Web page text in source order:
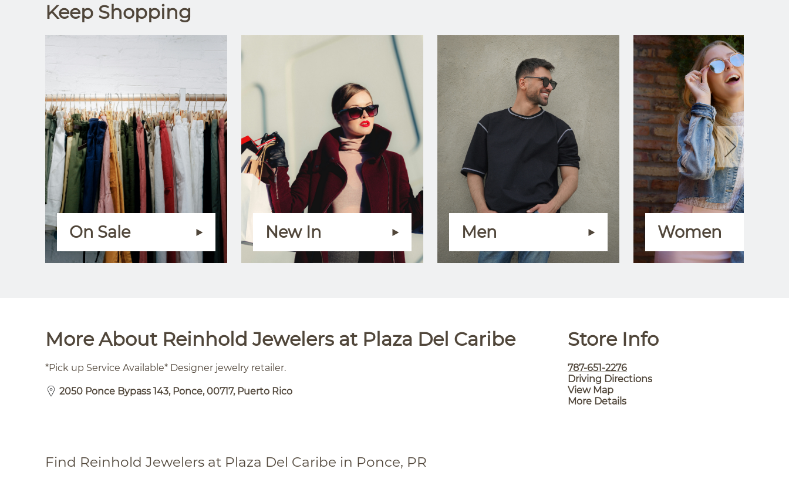
Keep Shopping
On Sale New In Men Women
More About Reinhold Jewelers at Plaza Del Caribe
*Pick up Service Available* Designer jewelry retailer.
2050 Ponce Bypass 143, Ponce, 00717, Puerto Rico
Store Info
787-651-2276
Driving Directions
View Map
More Details
Find Reinhold Jewelers at Plaza Del Caribe in Ponce, PR